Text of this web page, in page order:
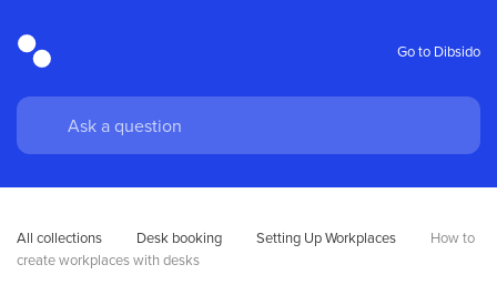
Go to Dibsido
All collections Desk booking Setting Up Workplaces
How to
create workplaces with desks